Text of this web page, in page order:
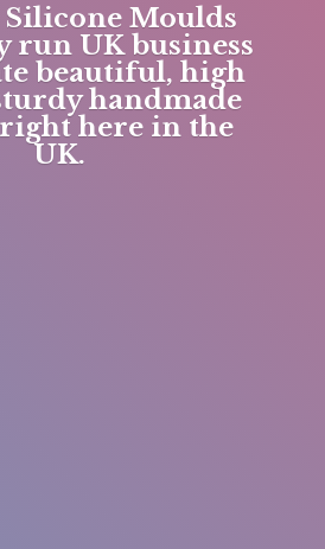
Moulds
run UK business
beautiful, high
handmade
here in the
UK.